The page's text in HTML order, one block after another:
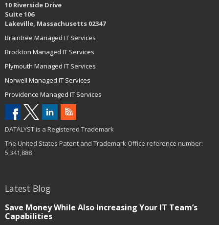
10 Riverside Drive
Suite 106
Lakeville, Massachusetts 02347
Braintree Managed IT Services
Brockton Managed IT Services
Plymouth Managed IT Services
Norwell Managed IT Services
Providence Managed IT Services
DATALYST is a Registered Trademark
The United States Patent and Trademark Office reference number:
5,341,888
Latest Blog
Save Money While Also Increasing Your IT Team’s
Capabilities